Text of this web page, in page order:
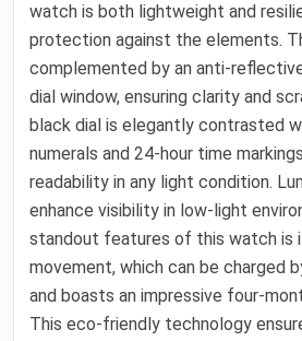
watch is both lightweight and
protection against the elements.
complemented by an anti-
dial window, ensuring clarity and
black dial is elegantly contrasted
numerals and 24-hour time
readability in any light condition.
enhance visibility in low-light
standout features of this watch is
movement, which can be charged
and boasts an impressive four-
This eco-friendly technology